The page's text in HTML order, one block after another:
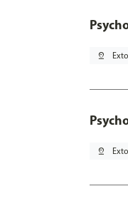
pin_drop
pin_drop